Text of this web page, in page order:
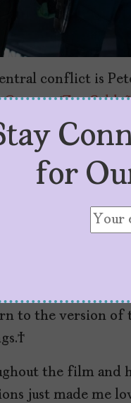
conflict is
Gamora(Zoe
with no memories
In short, she
any of the other
version of his
take
In many ways,
emotionally
to the version of
the film and
just made me
for